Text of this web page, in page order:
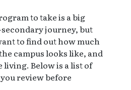
to take is a big
journey, but
to find out how much
campus looks like, and
living. Below is a list of
review before